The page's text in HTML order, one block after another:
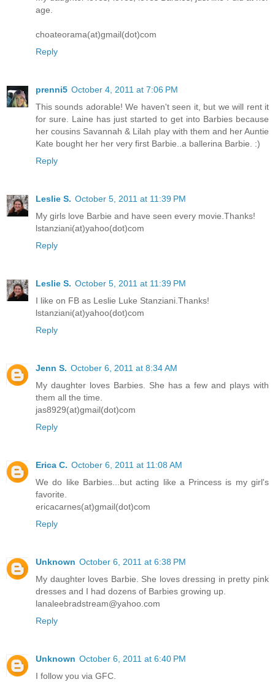
age.
choateorama(at)gmail(dot)com
Reply
prenni5 October 4, 2011 at 7:06 PM
This sounds adorable! We haven't seen it, but we will rent it
for sure. Laine has just started to get into Barbies because
her cousins Savannah & Lilah play with them and her Auntie
Kate bought her her very first Barbie..a ballerina Barbie. :)
Reply
Leslie S. October 5, 2011 at 11:39 PM
My girls love Barbie and have seen every movie.Thanks!
lstanziani(at)yahoo(dot)com
Reply
Leslie S. October 5, 2011 at 11:39 PM
I like on FB as Leslie Luke Stanziani.Thanks!
lstanziani(at)yahoo(dot)com
Reply
Jenn S. October 6, 2011 at 8:34 AM
My daughter loves Barbies. She has a few and plays with
them all the time.
jas8929(at)gmail(dot)com
Reply
Erica C. October 6, 2011 at 11:08 AM
We do like Barbies...but acting like a Princess is my girl's
favorite.
ericacarnes(at)gmail(dot)com
Reply
Unknown October 6, 2011 at 6:38 PM
My daughter loves Barbie. She loves dressing in pretty pink
dresses and I had dozens of Barbies growing up.
lanaleebradstream@yahoo.com
Reply
Unknown October 6, 2011 at 6:40 PM
I follow you via GFC.